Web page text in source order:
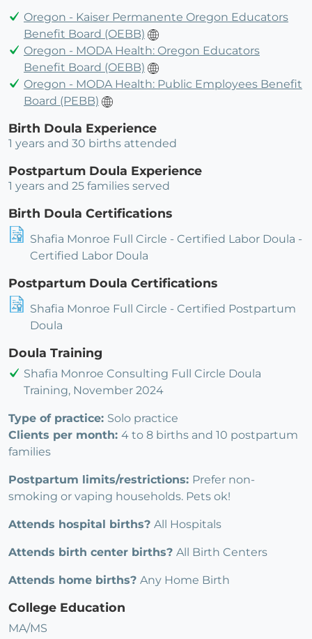
Oregon - Kaiser Permanente Oregon Educators
Benefit Board (OEBB)
Oregon - MODA Health: Oregon Educators
Benefit Board (OEBB)
Oregon - MODA Health: Public Employees Benefit
Board (PEBB)
Birth Doula Experience
1 years and 30 births attended
Postpartum Doula Experience
1 years and 25 families served
Birth Doula Certifications
Shafia Monroe Full Circle - Certified Labor Doula -
Certified Labor Doula
Postpartum Doula Certifications
Shafia Monroe Full Circle - Certified Postpartum
Doula
Doula Training
Shafia Monroe Consulting Full Circle Doula
Training, November 2024
Type of practice: Solo practice
Clients per month: 4 to 8 births and 10 postpartum
families
Postpartum limits/restrictions: Prefer non-
smoking or vaping households. Pets ok!
Attends hospital births? All Hospitals
Attends birth center births? All Birth Centers
Attends home births? Any Home Birth
College Education
MA/MS